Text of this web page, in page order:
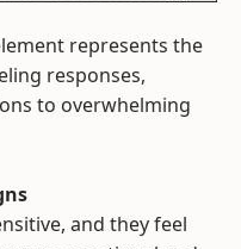
represents the
responses,
to overwhelming
and they feel